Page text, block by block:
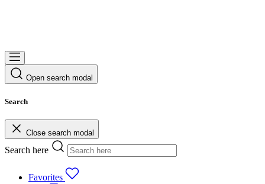
Open search modal
Search
Close search modal
Search here
Favorites